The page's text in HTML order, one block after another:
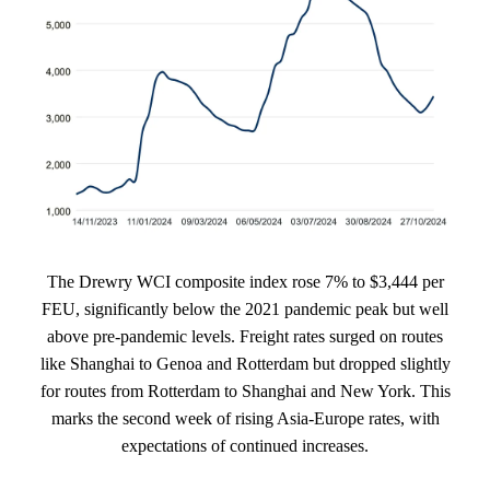
The Drewry WCI composite index rose 7% to $3,444 per
FEU, significantly below the 2021 pandemic peak but well
above pre-pandemic levels. Freight rates surged on routes
like Shanghai to Genoa and Rotterdam but dropped slightly
for routes from Rotterdam to Shanghai and New York. This
marks the second week of rising Asia-Europe rates, with
expectations of continued increases.